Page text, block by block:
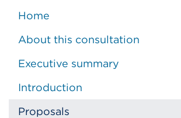
Home
About this consultation
Executive summary
Introduction
Proposals